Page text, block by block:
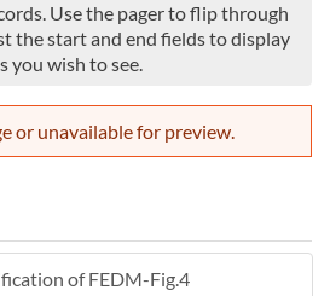
Use the pager to flip through
the start and end fields to display
you wish to see.
or unavailable for preview.
of FEDM-Fig.4